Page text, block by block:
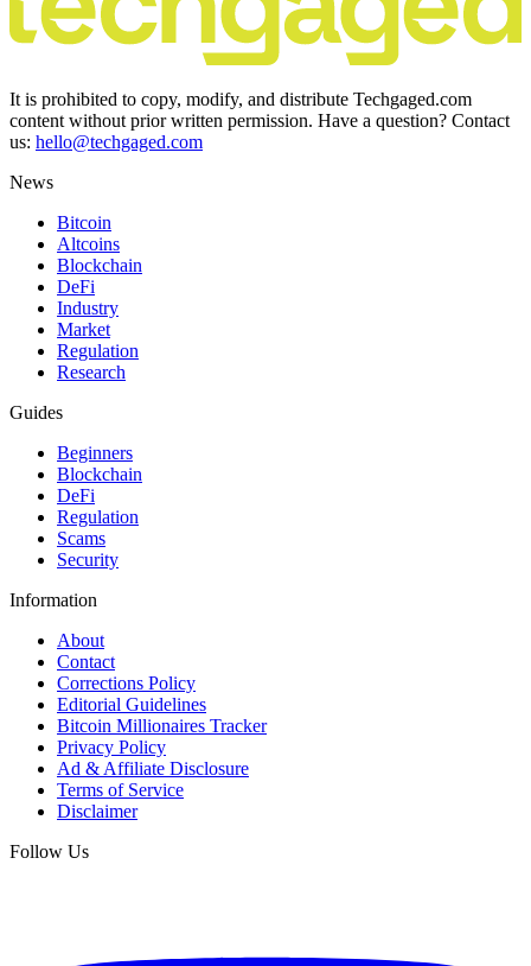
It is prohibited to copy, modify, and distribute Techgaged.com
content without prior written permission. Have a question? Contact
us: hello@techgaged.com
News
Bitcoin
Altcoins
Blockchain
DeFi
Industry
Market
Regulation
Research
Guides
Beginners
Blockchain
DeFi
Regulation
Scams
Security
Information
About
Contact
Corrections Policy
Editorial Guidelines
Bitcoin Millionaires Tracker
Privacy Policy
Ad & Affiliate Disclosure
Terms of Service
Disclaimer
Follow Us